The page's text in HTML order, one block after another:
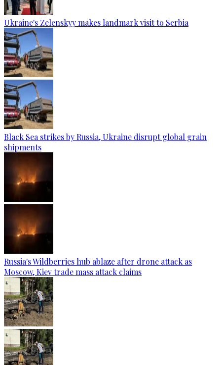
Ukraine's Zelenskyy makes landmark visit to Serbia
Black Sea strikes by Russia, Ukraine disrupt global grain
shipments
Russia's Wildberries hub ablaze after drone attack as
Moscow, Kiev trade mass attack claims